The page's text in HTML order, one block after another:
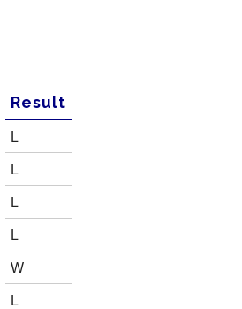
Result
L
L
L
L
W
L